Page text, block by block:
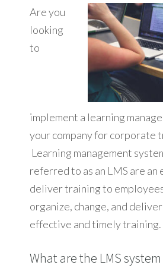
Are you
looking
to
implement a learning
your company for corporate
Learning management
referred to as an LMS are an
deliver training to
organize, change, and
effective and timely training.
What are the LMS